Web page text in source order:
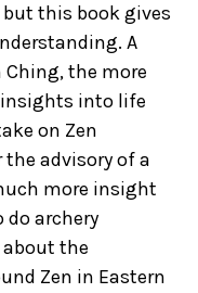
this book gives
A
Ching, the more
insights into life
on Zen
advisory of a
more insight
do archery
the
Zen in Eastern